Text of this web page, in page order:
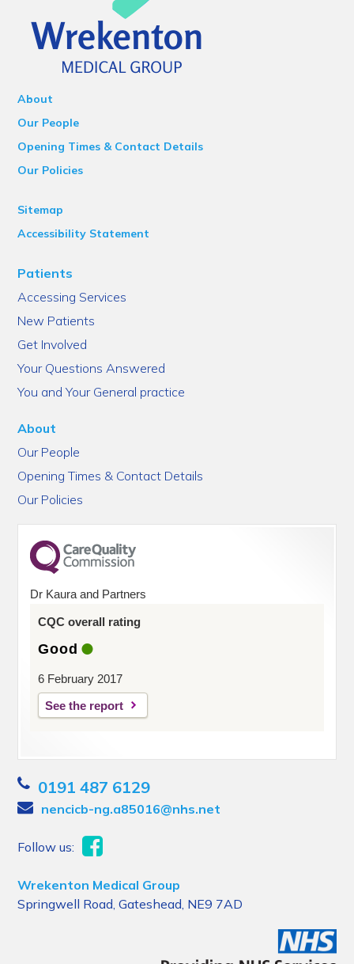
About
Our People
Opening Times & Contact Details
Our Policies
Sitemap
Accessibility Statement
Patients
Accessing Services
New Patients
Get Involved
Your Questions Answered
You and Your General practice
About
Our People
Opening Times & Contact Details
Our Policies
Dr Kaura and Partners
CQC overall rating
Good
6 February 2017
See the report
0191 487 6129
nencicb-ng.a85016@nhs.net
Follow us:
Wrekenton Medical Group
Springwell Road, Gateshead, NE9 7AD